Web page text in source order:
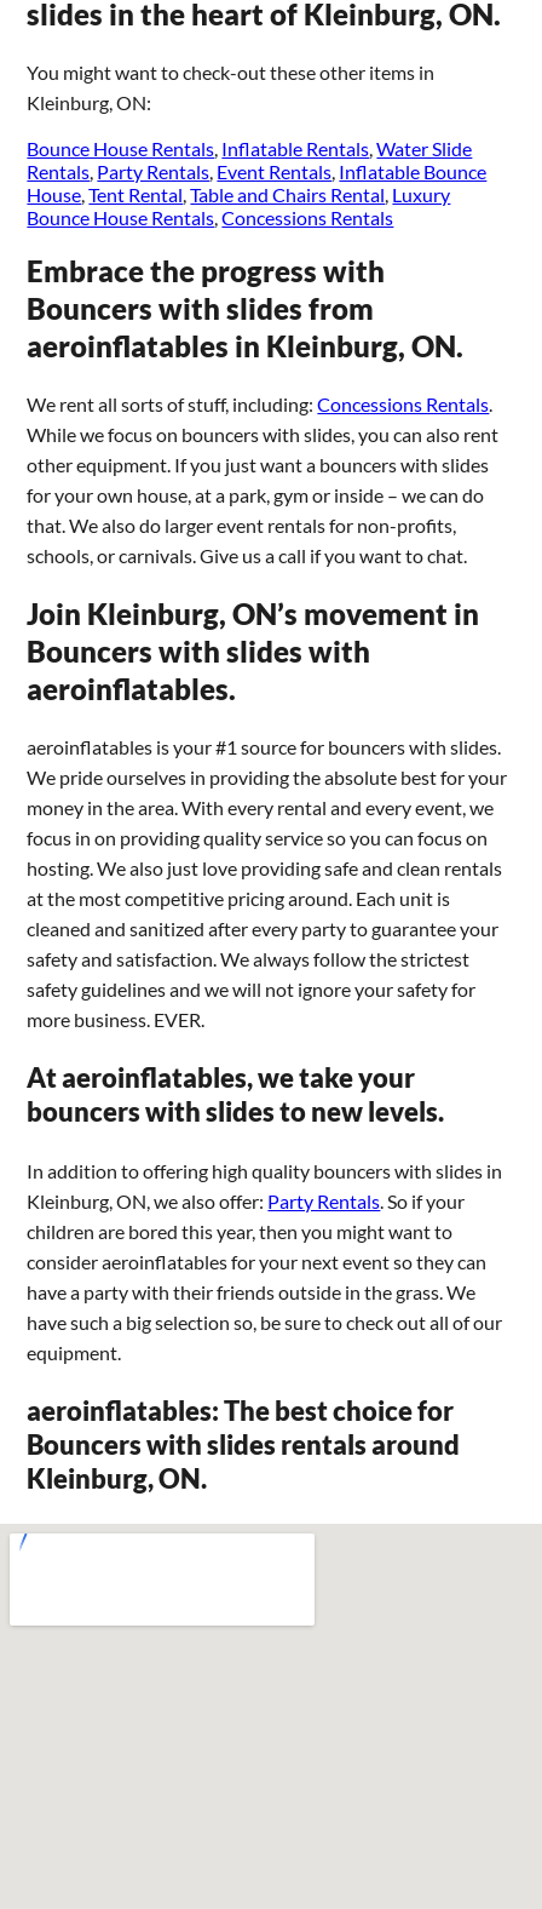
slides in the heart of Kleinburg, ON.
You might want to check-out these other items in
Kleinburg, ON:
Bounce House Rentals Inflatable Rentals ,Water Slide
Rentals Party Rentals Event Rentals Inflatable Bounce
House ,Tent Rental ,Table and Chairs Rental Luxury
Bounce House Rentals ,Concessions Rentals
Embrace the progress with
Bouncers with slides from
aeroinflatables in Kleinburg, ON.
We rent all sorts of stuff, including:Concessions Rentals.
While we focus on bouncers with slides, you can also rent
other equipment. If you just want a bouncers with slides
for your own house, at a park, gym or inside – we can do
that. We also do larger event rentals for non-profits,
schools, or carnivals. Give us a call if you want to chat.
Join Kleinburg, ON’s movement in
Bouncers with slides with
aeroinflatables.
aeroinflatables is your #1 source for bouncers with slides.
We pride ourselves in providing the absolute best for your
money in the area. With every rental and every event, we
focus in on providing quality service so you can focus on
hosting. We also just love providing safe and clean rentals
at the most competitive pricing around. Each unit is
cleaned and sanitized after every party to guarantee your
safety and satisfaction. We always follow the strictest
safety guidelines and we will not ignore your safety for
more business. EVER.
At aeroinflatables, we take your
bouncers with slides to new levels.
In addition to offering high quality bouncers with slides in
Kleinburg, ON, we also offer: Party Rentals. So if your
children are bored this year, then you might want to
consider aeroinflatables for your next event so they can
have a party with their friends outside in the grass. We
have such a big selection so, be sure to check out all of our
equipment.
aeroinflatables: The best choice for
Bouncers with slides rentals around
Kleinburg, ON.